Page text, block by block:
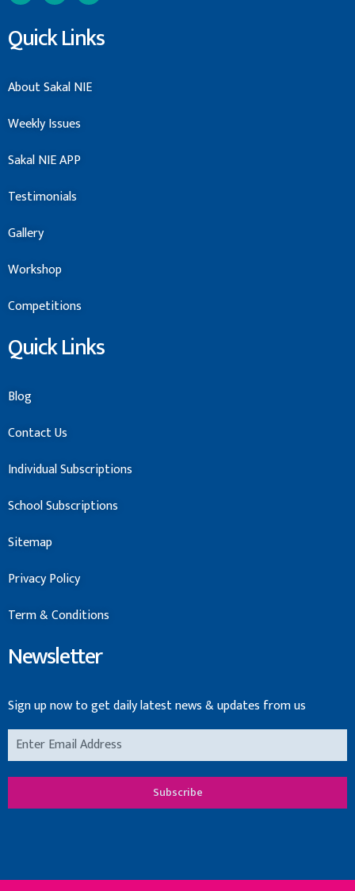
Quick Links
About Sakal NIE
Weekly Issues
Sakal NIE APP
Testimonials
Gallery
Workshop
Competitions
Quick Links
Blog
Contact Us
Individual Subscriptions
School Subscriptions
Sitemap
Privacy Policy
Term & Conditions
Newsletter
Sign up now to get daily latest news & updates from us
Subscribe